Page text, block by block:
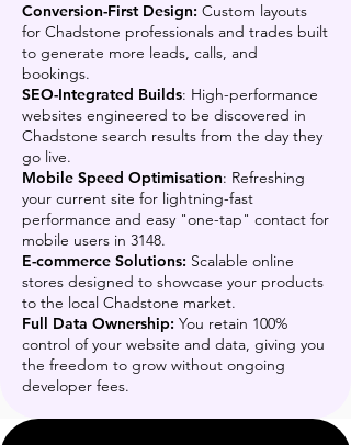
Conversion-First Design: Custom layouts
for Chadstone professionals and trades built
to generate more leads, calls, and
bookings.
SEO-Integrated Builds: High-performance
websites engineered to be discovered in
Chadstone search results from the day they
go live.
Mobile Speed Optimisation: Refreshing
your current site for lightning-fast
performance and easy "one-tap" contact for
mobile users in 3148.
E-commerce Solutions: Scalable online
stores designed to showcase your products
to the local Chadstone market.
Full Data Ownership: You retain 100%
control of your website and data, giving you
the freedom to grow without ongoing
developer fees.